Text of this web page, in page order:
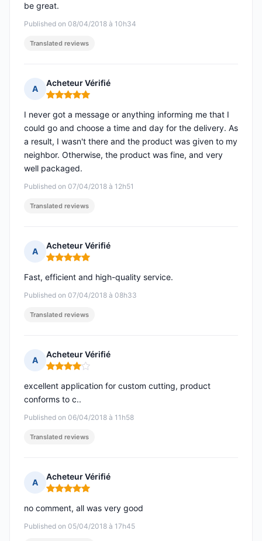
Published on 08/04/2018 à 10h34
be great.
Translated reviews
A
Acheteur Vérifié
Rating: 5 out of 5
Published on 07/04/2018 à 12h51
I never got a message or anything informing me that I
could go and choose a time and day for the delivery. As
a result, I wasn't there and the product was given to my
neighbor. Otherwise, the product was fine, and very
well packaged.
Translated reviews
A
Acheteur Vérifié
Rating: 5 out of 5
Published on 07/04/2018 à 08h33
Fast, efficient and high-quality service.
Translated reviews
A
Acheteur Vérifié
Rating: 4 out of 5
Published on 06/04/2018 à 11h58
excellent application for custom cutting, product
conforms to c..
Translated reviews
A
Acheteur Vérifié
Rating: 5 out of 5
Published on 05/04/2018 à 17h45
no comment, all was very good